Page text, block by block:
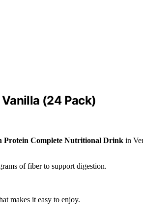
(24 Pack)
Protein Complete Nutritional Drink in
of fiber to support digestion.
makes it easy to enjoy.